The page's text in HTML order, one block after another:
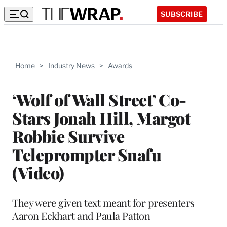
SUBSCRIBE
Home > Industry News > Awards
‘Wolf of Wall Street’ Co-
Stars Jonah Hill, Margot
Robbie Survive
Teleprompter Snafu
(Video)
They were given text meant for presenters
Aaron Eckhart and Paula Patton